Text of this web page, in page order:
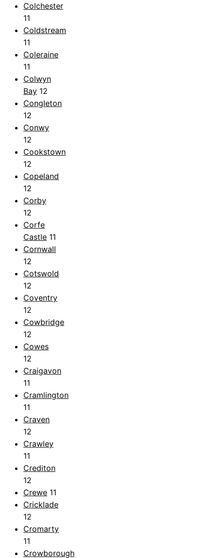
Colchester
11
Coldstream
11
Coleraine
11
Colwyn
Bay 12
Congleton
12
Conwy
12
Cookstown
12
Copeland
12
Corby
12
Corfe
Castle 11
Cornwall
12
Cotswold
12
Coventry
12
Cowbridge
12
Cowes
12
Craigavon
11
Cramlington
11
Craven
12
Crawley
11
Crediton
12
Crewe 11
Cricklade
12
Cromarty
11
Crowborough